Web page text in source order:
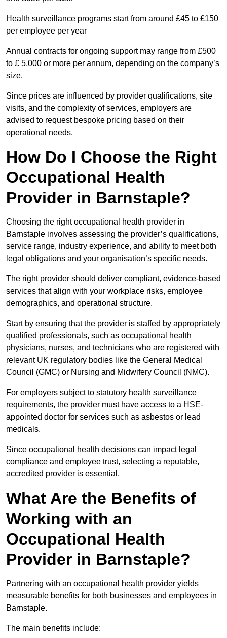
Health surveillance programs start from around £45 to £150
per employee per year
Annual contracts for ongoing support may range from £500
to £ 5,000 or more per annum, depending on the company’s
size.
Since prices are influenced by provider qualifications, site
visits, and the complexity of services, employers are
advised to request bespoke pricing based on their
operational needs.
How Do I Choose the Right
Occupational Health
Provider in Barnstaple?
Choosing the right occupational health provider in
Barnstaple involves assessing the provider’s qualifications,
service range, industry experience, and ability to meet both
legal obligations and your organisation’s specific needs.
The right provider should deliver compliant, evidence-based
services that align with your workplace risks, employee
demographics, and operational structure.
Start by ensuring that the provider is staffed by appropriately
qualified professionals, such as occupational health
physicians, nurses, and technicians who are registered with
relevant UK regulatory bodies like the General Medical
Council (GMC) or Nursing and Midwifery Council (NMC).
For employers subject to statutory health surveillance
requirements, the provider must have access to a HSE-
appointed doctor for services such as asbestos or lead
medicals.
Since occupational health decisions can impact legal
compliance and employee trust, selecting a reputable,
accredited provider is essential.
What Are the Benefits of
Working with an
Occupational Health
Provider in Barnstaple?
Partnering with an occupational health provider yields
measurable benefits for both businesses and employees in
Barnstaple.
The main benefits include: